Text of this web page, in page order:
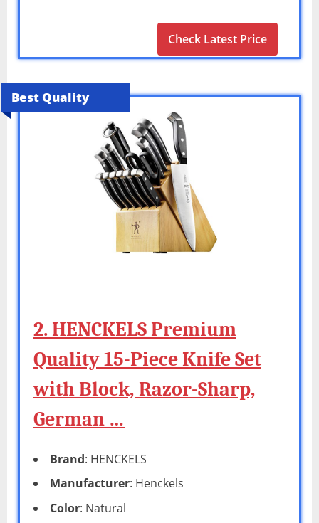
Check Latest Price
Best Quality
2. HENCKELS Premium
Quality 15-Piece Knife Set
with Block, Razor-Sharp,
German …
Brand: HENCKELS
Manufacturer: Henckels
Color: Natural